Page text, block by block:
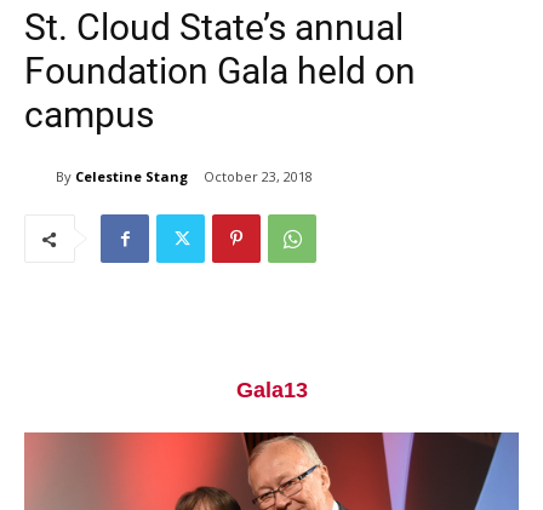
St. Cloud State’s annual
Foundation Gala held on
campus
By Celestine Stang October 23, 2018
Gala13